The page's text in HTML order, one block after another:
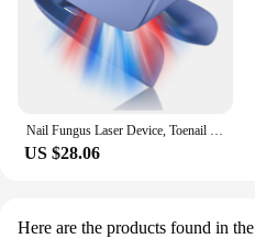
US $28.06
Here are the products found in the